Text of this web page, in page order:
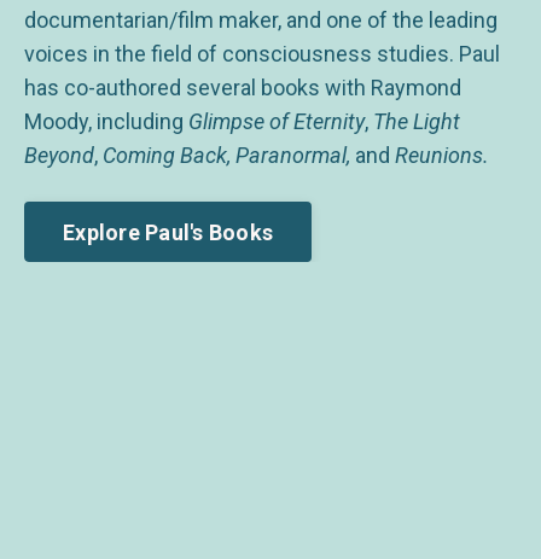
documentarian/film maker, and one of the leading
voices in the field of consciousness studies. Paul
has co-authored several books with Raymond
Moody, including Glimpse of Eternity, The Light
Beyond, Coming Back, Paranormal, and Reunions.
Explore Paul's Books